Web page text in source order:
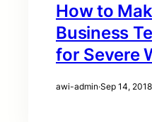
How to
Business
for Severe
awi-admin·Sep 14, 2018